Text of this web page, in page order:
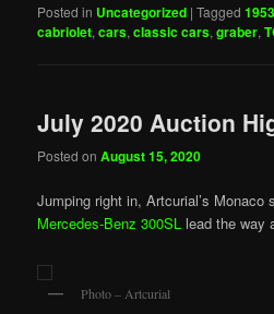
Posted in Uncategorized |Tagged 1953
cabriolet,cars,classic cars,graber,
July 2020 Auction
Posted onAugust 15, 2020
Jumping right in, Artcurial’s Monaco
Mercedes-Benz 300SL lead the way
Photo – Artcurial